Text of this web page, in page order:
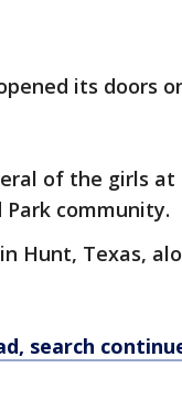
its doors
of the girls at
community.
Hunt, Texas,
search